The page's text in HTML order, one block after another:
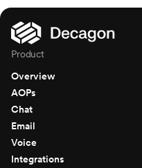
Product
Overview
AOPs
Chat
Email
Voice
Integrations